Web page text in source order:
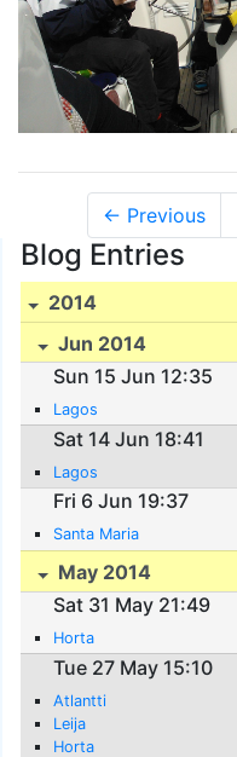
← Previous
Blog Entries
2014
Jun 2014
Sun 15 Jun 12:35
Lagos
Sat 14 Jun 18:41
Lagos
Fri 6 Jun 19:37
Santa Maria
May 2014
Sat 31 May 21:49
Horta
Tue 27 May 15:10
Atlantti
Leija
Horta